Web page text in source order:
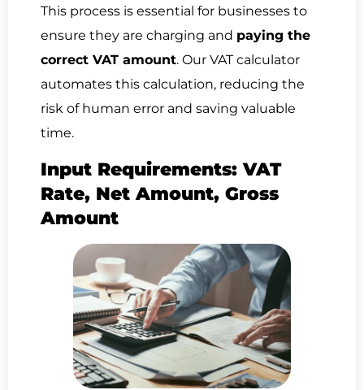
This process is essential for businesses to
ensure they are charging and paying the
correct VAT amount. Our VAT calculator
automates this calculation, reducing the
risk of human error and saving valuable
time.
Input Requirements: VAT
Rate, Net Amount, Gross
Amount